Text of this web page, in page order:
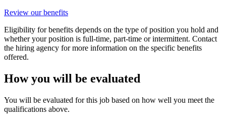
Review our benefits
Eligibility for benefits depends on the type of position you hold and
whether your position is full-time, part-time or intermittent. Contact
the hiring agency for more information on the specific benefits
offered.
How you will be evaluated
You will be evaluated for this job based on how well you meet the
qualifications above.